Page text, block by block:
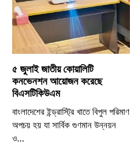
৫ জুলাই জাতীয় কোয়ালিটি
কনভেনশন আয়োজন করেছে
বিএসটিকিউএম
বাংলাদেশের ইন্ড্রাস্ট্রি খাতে বিপুল পরিমাণ
অপচয় হয় যা সার্বিক গুণমান উন্নয়ন
ও...